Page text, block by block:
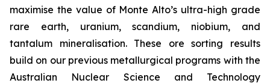
maximise the value of Monte Alto’s ultra-high grade
rare earth, uranium, scandium, niobium, and
tantalum mineralisation. These ore sorting results
build on our previous metallurgical programs with the
Australian Nuclear Science and Technology